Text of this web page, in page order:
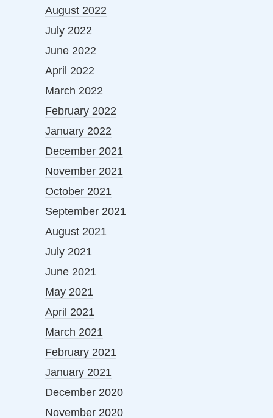
August 2022
July 2022
June 2022
April 2022
March 2022
February 2022
January 2022
December 2021
November 2021
October 2021
September 2021
August 2021
July 2021
June 2021
May 2021
April 2021
March 2021
February 2021
January 2021
December 2020
November 2020